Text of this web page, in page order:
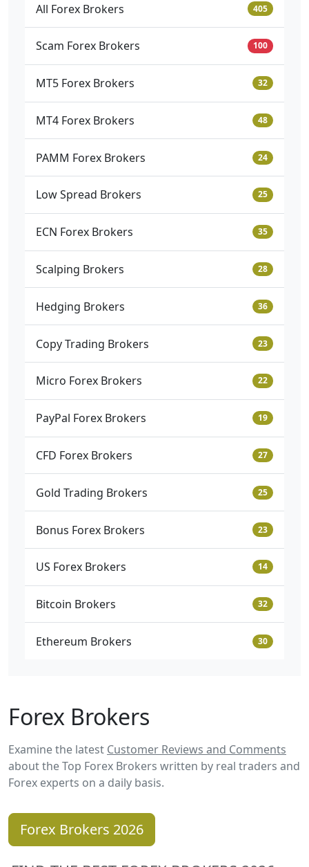
All Forex Brokers 405
Scam Forex Brokers 100
MT5 Forex Brokers 32
MT4 Forex Brokers 48
PAMM Forex Brokers 24
Low Spread Brokers 25
ECN Forex Brokers 35
Scalping Brokers 28
Hedging Brokers 36
Copy Trading Brokers 23
Micro Forex Brokers 22
PayPal Forex Brokers 19
CFD Forex Brokers 27
Gold Trading Brokers 25
Bonus Forex Brokers 23
US Forex Brokers 14
Bitcoin Brokers 32
Ethereum Brokers 30
Forex Brokers
Examine the latest Customer Reviews and Comments
about the Top Forex Brokers written by real traders and
Forex experts on a daily basis.
Forex Brokers 2026